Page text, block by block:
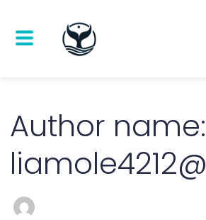
Author name:
liamole4212@